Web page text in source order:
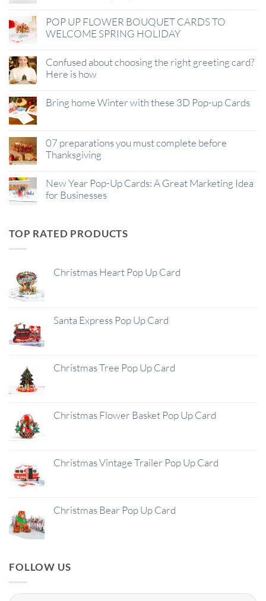
POP UP FLOWER BOUQUET CARDS TO
WELCOME SPRING HOLIDAY
Confused about choosing the right greeting card?
Here is how
Bring home Winter with these 3D Pop-up Cards
07 preparations you must complete before
Thanksgiving
New Year Pop-Up Cards: A Great Marketing Idea
for Businesses
TOP RATED PRODUCTS
Christmas Heart Pop Up Card
Santa Express Pop Up Card
Christmas Tree Pop Up Card
Christmas Flower Basket Pop Up Card
Christmas Vintage Trailer Pop Up Card
Christmas Bear Pop Up Card
FOLLOW US